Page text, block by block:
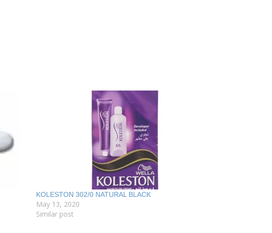
KOLESTON 302/0 NATURAL BLACK
May 13, 2020
Similar post